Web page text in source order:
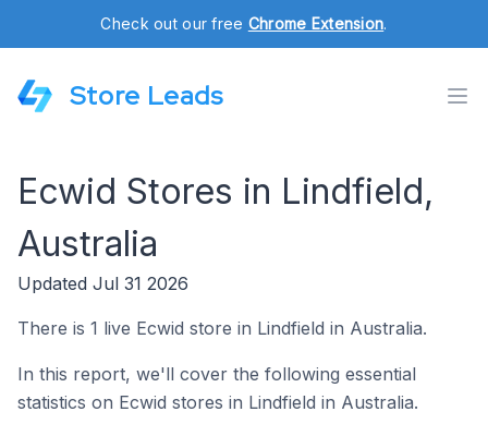
Check out our free Chrome Extension.
Store Leads
Ecwid Stores in Lindfield,
Australia
Updated Jul 31 2026
There is 1 live Ecwid store in Lindfield in Australia.
In this report, we'll cover the following essential
statistics on Ecwid stores in Lindfield in Australia.